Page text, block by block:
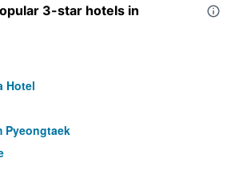
3-star hotels in
Hotel
Pyeongtaek